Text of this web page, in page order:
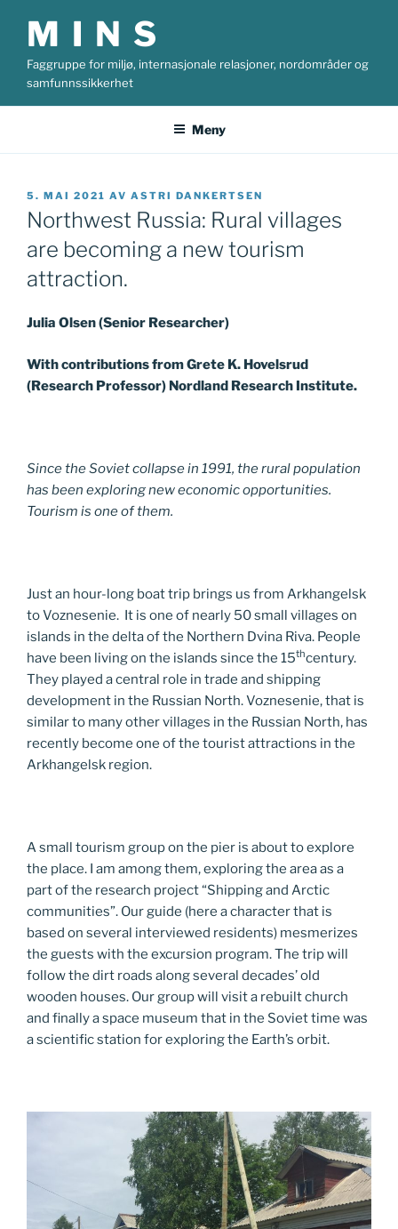
M I N S
Faggruppe for miljø, internasjonale relasjoner, nordområder og
samfunnssikkerhet
Meny
PUBLISERT
5. MAI 2021 AV ASTRI DANKERTSEN
Northwest Russia: Rural villages
are becoming a new tourism
attraction.
Julia Olsen (Senior Researcher)
With contributions from Grete K. Hovelsrud
(Research Professor) Nordland Research Institute.
Since the Soviet collapse in 1991, the rural population
has been exploring new economic opportunities.
Tourism is one of them.
Just an hour-long boat trip brings us from Arkhangelsk
to Voznesenie. It is one of nearly 50 small villages on
islands in the delta of the Northern Dvina Riva. People
have been living on the islands since the 15thcentury.
They played a central role in trade and shipping
development in the Russian North. Voznesenie, that is
similar to many other villages in the Russian North, has
recently become one of the tourist attractions in the
Arkhangelsk region.
A small tourism group on the pier is about to explore
the place. I am among them, exploring the area as a
part of the research project “Shipping and Arctic
communities”. Our guide (here a character that is
based on several interviewed residents) mesmerizes
the guests with the excursion program. The trip will
follow the dirt roads along several decades’ old
wooden houses. Our group will visit a rebuilt church
and finally a space museum that in the Soviet time was
a scientific station for exploring the Earth’s orbit.